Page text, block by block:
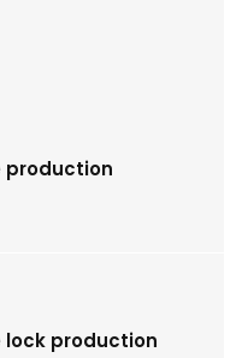
production
lock production